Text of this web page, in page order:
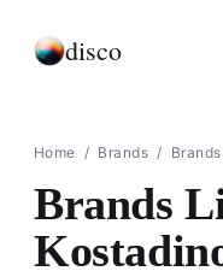
disco
Home / Brands /
Brands